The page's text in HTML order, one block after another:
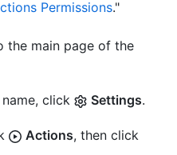
Permissions."
the main page of the
click Settings.
Actions, then click